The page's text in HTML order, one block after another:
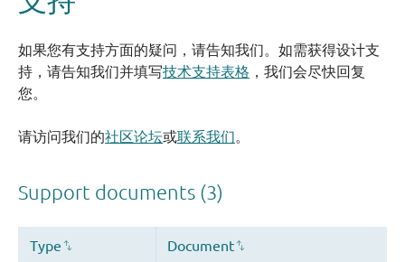
如果您有支持方面的疑问，请告知我们。如需获得设计支
持，请告知我们并填写技术支持表格 ，我们会尽快回复
您。
请访问我们的社区论坛或联系我们。